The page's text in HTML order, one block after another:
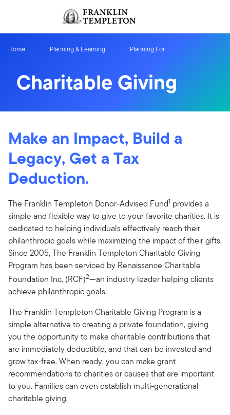
Header menu toggle
Home Planning & Learning Planning For
Charitable Giving
Make an Impact, Build a
Legacy, Get a Tax
Deduction.
The Franklin Templeton Donor-Advised Fund1 provides a
simple and flexible way to give to your favorite charities. It is
dedicated to helping individuals effectively reach their
philanthropic goals while maximizing the impact of their gifts.
Since 2005, The Franklin Templeton Charitable Giving
Program has been serviced by Renaissance Charitable
Foundation Inc. (RCF)2—an industry leader helping clients
achieve philanthropic goals.
The Franklin Templeton Charitable Giving Program is a
simple alternative to creating a private foundation, giving
you the opportunity to make charitable contributions that
are immediately deductible, and that can be invested and
grow tax-free. When ready, you can make grant
recommendations to charities or causes that are important
to you. Families can even establish multi-generational
charitable giving.